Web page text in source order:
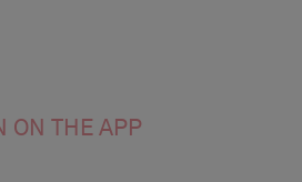
ON THE APP